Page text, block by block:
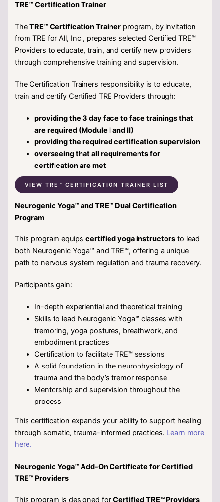
TRE™ Certification Trainer
TheTRE™ Certification Trainer program, by invitation
from TRE for All, Inc., prepares selected Certified TRE™
Providers to educate, train, and certify new providers
through comprehensive training and supervision.
The Certification Trainers responsibility is to educate,
train and certify Certified TRE Providers through:
providing the 3 day face to face trainings that
are required (Module I and II)
providing the required certification supervision
overseeing that all requirements for
certification are met
VIEW TRE™ CERTIFICATION TRAINER LIST
Neurogenic Yoga™ and TRE™ Dual Certification
Program
This program equipscertified yoga instructors to lead
both Neurogenic Yoga™ and TRE™, offering a unique
path to nervous system regulation and trauma recovery.
Participants gain:
In-depth experiential and theoretical training
Skills to lead Neurogenic Yoga™ classes with
tremoring, yoga postures, breathwork, and
embodiment practices
Certification to facilitate TRE™ sessions
A solid foundation in the neurophysiology of
trauma and the body’s tremor response
Mentorship and supervision throughout the
process
This certification expands your ability to support healing
through somatic, trauma-informed practices. Learn more
here.
Neurogenic Yoga™ Add-On Certificate for Certified
TRE™ Providers
This program is designed forCertified TRE™ Providers